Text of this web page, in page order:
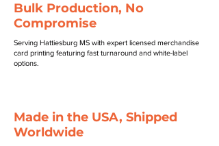
Bulk Production, No
Compromise
Serving Hattiesburg MS with expert licensed merchandise
card printing featuring fast turnaround and white-label
options.
Made in the USA, Shipped
Worldwide